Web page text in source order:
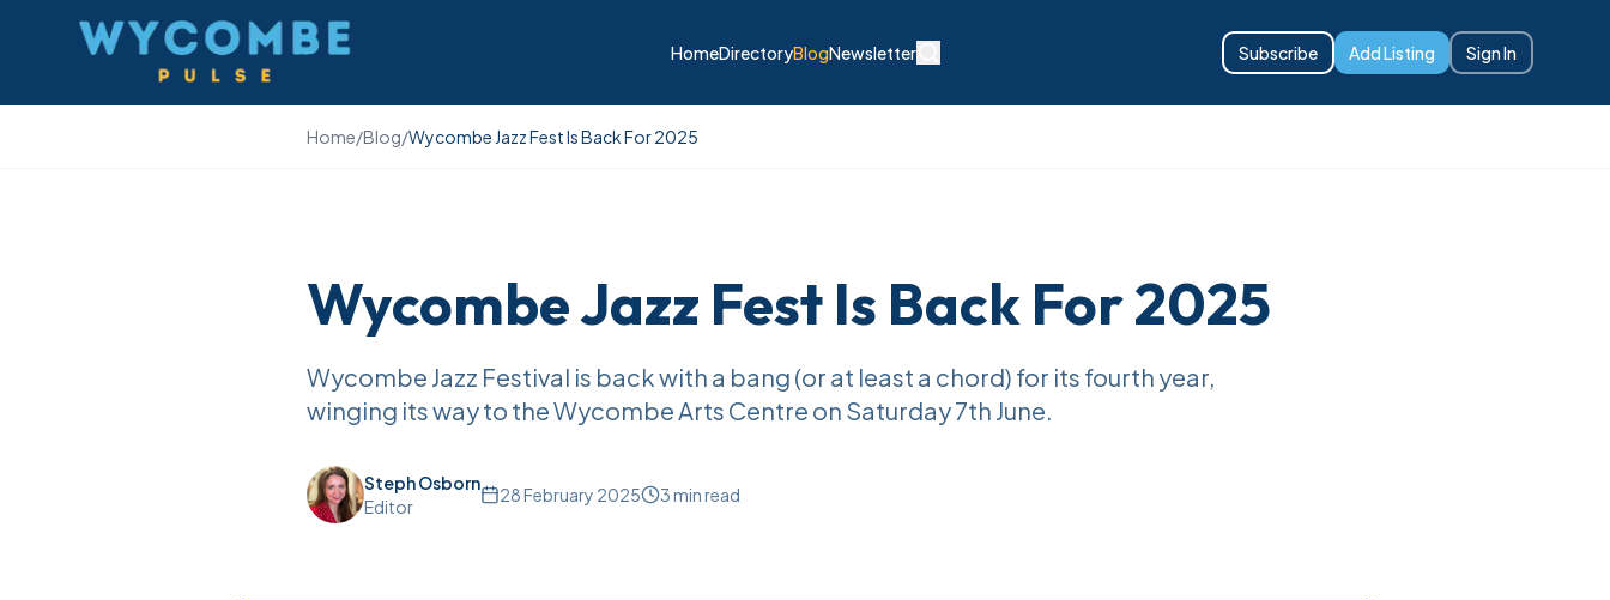
Wycombe Pulse
HomeDirectoryBlogNewsletter Subscribe Add Listing Sign In
Home/Blog/Wycombe Jazz Fest Is Back For 2025
Wycombe Jazz Fest Is Back For 2025
Wycombe Jazz Festival is back with a bang (or at least a chord) for its fourth year,
winging its way to the Wycombe Arts Centre on Saturday 7th June.
Steph Osborn
Editor
28 February 2025 3min read